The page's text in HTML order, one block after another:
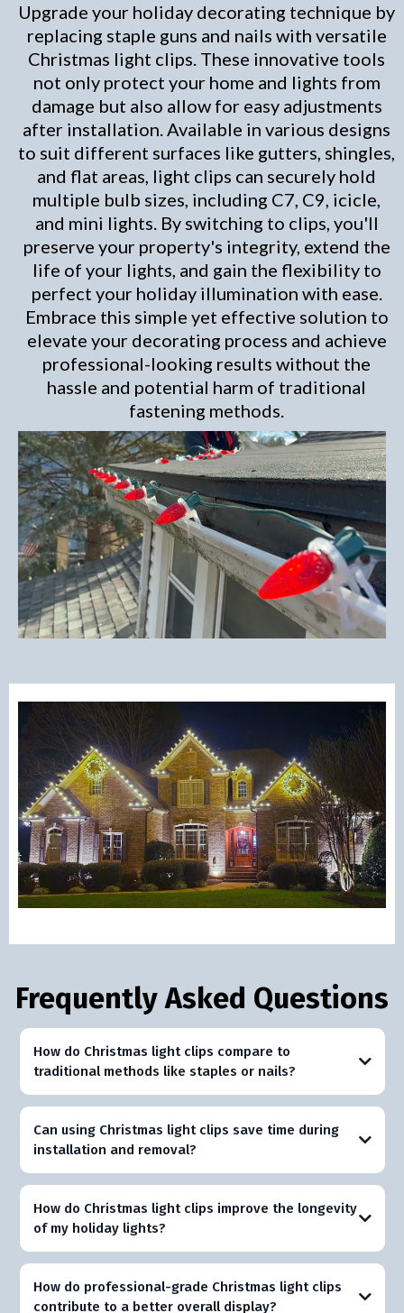
Upgrade your holiday decorating technique by
replacing staple guns and nails with versatile
Christmas light clips. These innovative tools
not only protect your home and lights from
damage but also allow for easy adjustments
after installation. Available in various designs
to suit different surfaces like gutters, shingles,
and flat areas, light clips can securely hold
multiple bulb sizes, including C7, C9, icicle,
and mini lights. By switching to clips, you'll
preserve your property's integrity, extend the
life of your lights, and gain the flexibility to
perfect your holiday illumination with ease.
Embrace this simple yet effective solution to
elevate your decorating process and achieve
professional-looking results without the
hassle and potential harm of traditional
fastening methods.
Frequently Asked Questions
How do Christmas light clips compare to
traditional methods like staples or nails?
Can using Christmas light clips save time during
installation and removal?
How do Christmas light clips improve the longevity
of my holiday lights?
How do professional-grade Christmas light clips
contribute to a better overall display?